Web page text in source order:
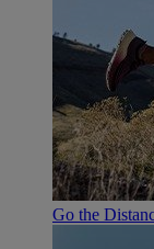
Go the